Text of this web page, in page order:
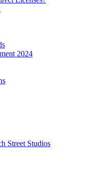
2024
Street Studios